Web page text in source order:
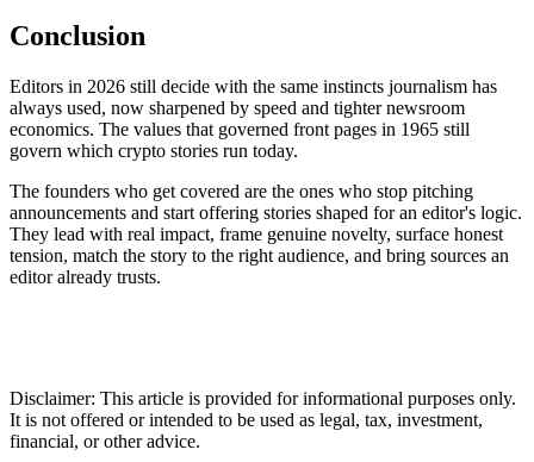
Conclusion
Editors in 2026 still decide with the same instincts journalism has
always used, now sharpened by speed and tighter newsroom
economics. The values that governed front pages in 1965 still
govern which crypto stories run today.
The founders who get covered are the ones who stop pitching
announcements and start offering stories shaped for an editor's logic.
They lead with real impact, frame genuine novelty, surface honest
tension, match the story to the right audience, and bring sources an
editor already trusts.
Disclaimer: This article is provided for informational purposes only.
It is not offered or intended to be used as legal, tax, investment,
financial, or other advice.